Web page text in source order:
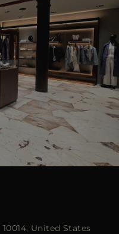
United States